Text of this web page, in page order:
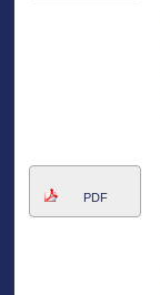
PDF